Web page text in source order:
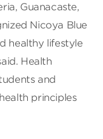
Guanacaste,
Nicoya Blue
healthy lifestyle
Health
and
principles